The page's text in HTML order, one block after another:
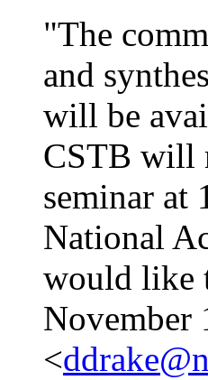
"The
and
will be
CSTB will
seminar at
National
would like
November
<